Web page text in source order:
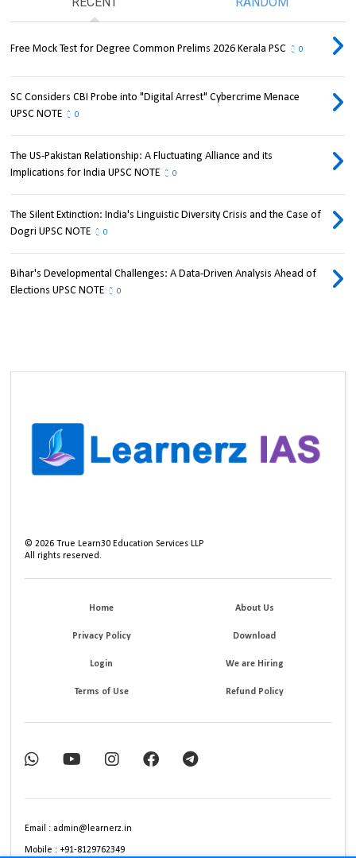
Free Mock Test for Degree Common Prelims 2026 Kerala PSC 0
SC Considers CBI Probe into "Digital Arrest" Cybercrime Menace
UPSC NOTE
0
The US-Pakistan Relationship: A Fluctuating Alliance and its
Implications for India UPSC NOTE
0
The Silent Extinction: India's Linguistic Diversity Crisis and the Case of
Dogri UPSC NOTE
0
Bihar's Developmental Challenges: A Data-Driven Analysis Ahead of
Elections UPSC NOTE
0
©2026 True Learn30 Education Services LLP
All rights reserved.
Home About Us
Privacy Policy Download
Login We are Hiring
Terms of Use Refund Policy
Email : admin@learnerz.in
Mobile : +91-8129762349